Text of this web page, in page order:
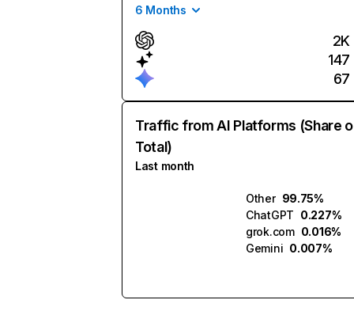
6 Months
2K
147
67
Traffic from AI Platforms (Share
Total)
Last month
Other 99.75%
ChatGPT 0.227%
grok.com 0.016%
Gemini 0.007%